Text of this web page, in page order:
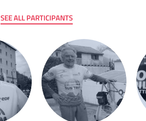
SEE ALL PARTICIPANTS